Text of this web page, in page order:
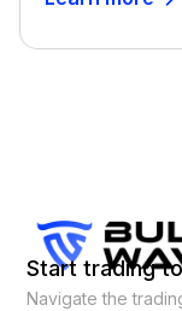
Start trading
Navigate the